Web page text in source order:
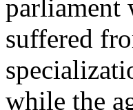
parliament
suffered
while the